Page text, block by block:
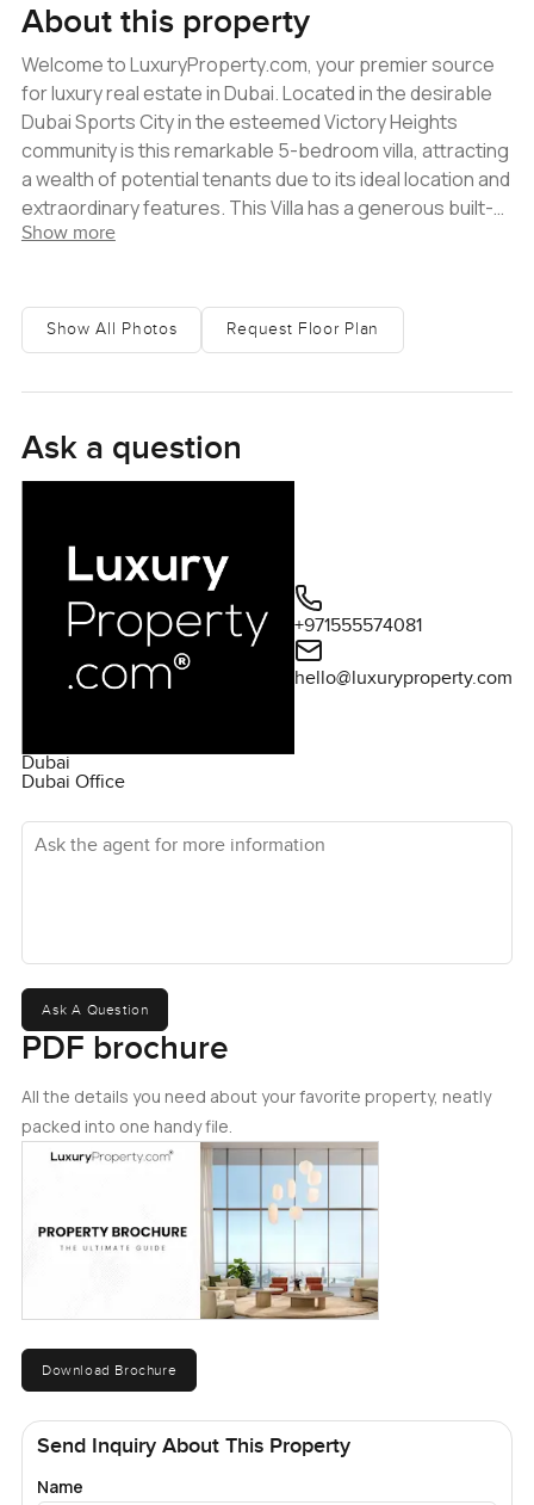
About this property
Welcome to LuxuryProperty.com, your premier source
for luxury real estate in Dubai. Located in the desirable
Dubai Sports City in the esteemed Victory Heights
community is this remarkable 5-bedroom villa, attracting
a wealth of potential tenants due to its ideal location and
extraordinary features. This Villa has a generous built-
up area of 4344 sq ft and a spacious plot area of 6868
location. This is a rare opportunity for those who seek a
luxurious lifestyle and modern conveniences in a
bedrooms with built-in wardrobes, a maid's room, a fully
equipped kitchen, and a cozy living area, the property
for an outstanding outdoor living experience and
excellent views of the lush gardens and Dubai skyline.
For those seeking a luxurious living experience in one of
Dubai's most sought-after locations, this Villa is an ideal
fit. The Villa is an incredible opportunity and one not to
be missed. Contact us today at LuxuryProperty.com to
today!
Show more
Show All Photos Request Floor Plan
Ask a question
Dubai
Dubai Office
+971555574081
hello@luxuryproperty.com
Ask the agent for more information
Ask A Question
PDF brochure
All the details you need about your favorite property, neatly
packed into one handy file.
Download Brochure
Send Inquiry About This Property
Name